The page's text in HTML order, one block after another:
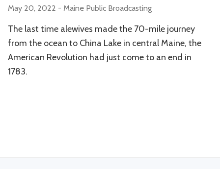
May 20, 2022 - Maine Public Broadcasting
The last time alewives made the 70-mile journey
from the ocean to China Lake in central Maine, the
American Revolution had just come to an end in
1783.